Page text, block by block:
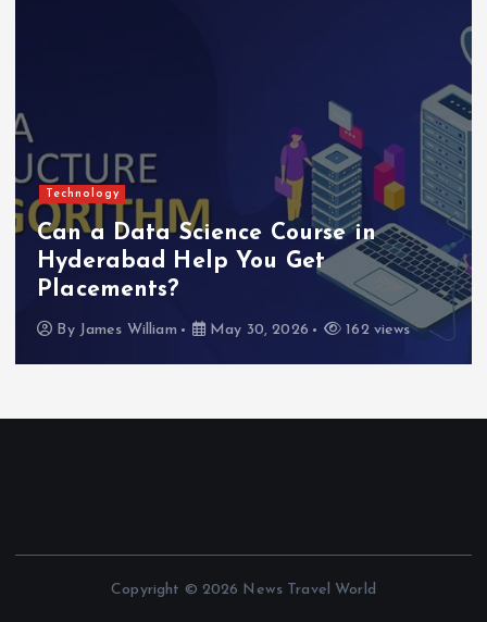
Technology
a Data Science Course in
Help You Get
James William May 30, 2026 162 views
Copyright © 2026 News Travel World